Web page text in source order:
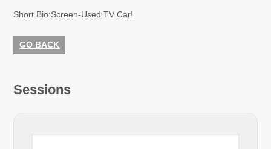
Short Bio:Screen-Used TV Car!
GO BACK
Sessions